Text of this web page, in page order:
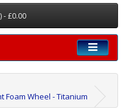
- £0.00
Foam Wheel - Titanium